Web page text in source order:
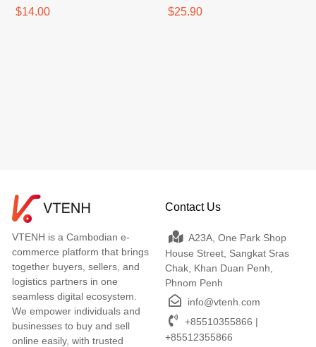
$14.00 $25.90
VTENH is a Cambodian e-
commerce platform that brings
together buyers, sellers, and
logistics partners in one
seamless digital ecosystem.
We empower individuals and
businesses to buy and sell
online easily, with trusted
Contact Us
A23A, One Park Shop
House Street, Sangkat Sras
Chak, Khan Duan Penh,
Phnom Penh
info@vtenh.com
+85510355866 |
+85512355866